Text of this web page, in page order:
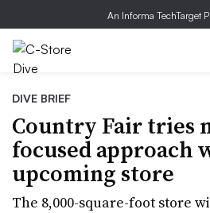
An Informa TechTarget
DIVE BRIEF
Country Fair tries
focused approach
upcoming store
The 8,000-square-foot store